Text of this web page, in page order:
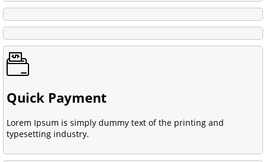
Quick Payment
Lorem Ipsum is simply dummy text of the printing and
typesetting industry.